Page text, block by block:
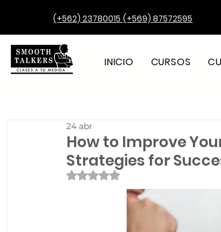
(+562) 23780015 (+569) 87572595
INICIO CURSOS
How to Improve
Strategies for
24 abr
Obtuvo NaN de 5 estrellas.